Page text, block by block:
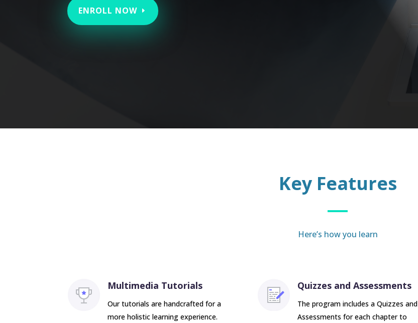
ENROLL NOW
Key Features
Here’s how you learn
Multimedia Tutorials
Our tutorials are handcrafted for a
more holistic learning experience.
Quizzes and Assessments
The program includes a Quizzes and
Assessments for each chapter to